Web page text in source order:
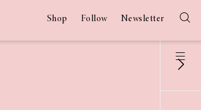
Shop Follow Newsletter